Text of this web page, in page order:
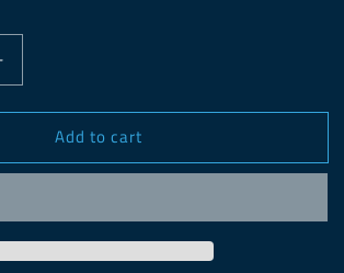
VentechAdd to cart